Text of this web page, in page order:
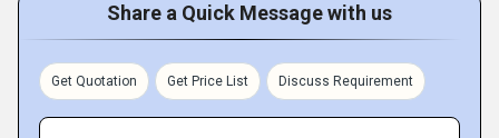
Share a Quick Message with us
Get Quotation Get Price List Discuss Requirement